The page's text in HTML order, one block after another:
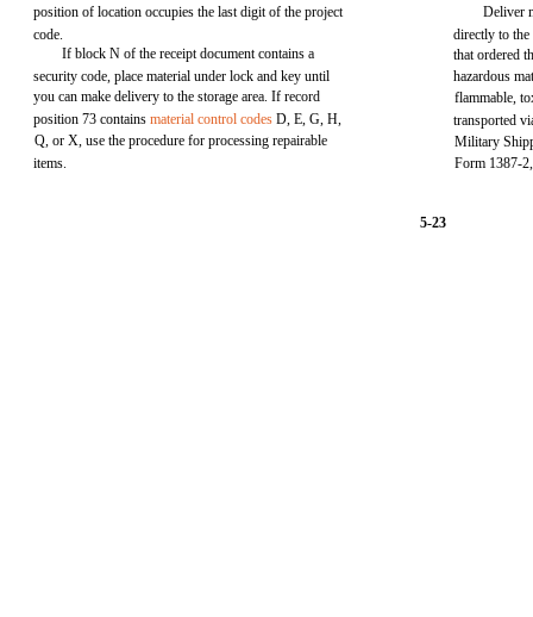
position of location occupies the last digit of the project
code.
If block N of the receipt document contains a
security code, place material under lock and key until
you can make delivery to the storage area. If record
position 73 containsmaterial control codes D, E, G, H,
Q, or X, use the procedure for processing repairable
items.
Deliver
directly to the
that ordered
hazardous
flammable,
transported
Military
Form 1387-
5-23